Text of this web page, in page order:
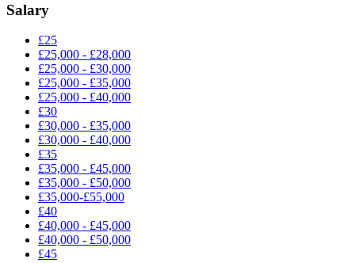
Salary
£25
£25,000 - £28,000
£25,000 - £30,000
£25,000 - £35,000
£25,000 - £40,000
£30
£30,000 - £35,000
£30,000 - £40,000
£35
£35,000 - £45,000
£35,000 - £50,000
£35,000-£55,000
£40
£40,000 - £45,000
£40,000 - £50,000
£45